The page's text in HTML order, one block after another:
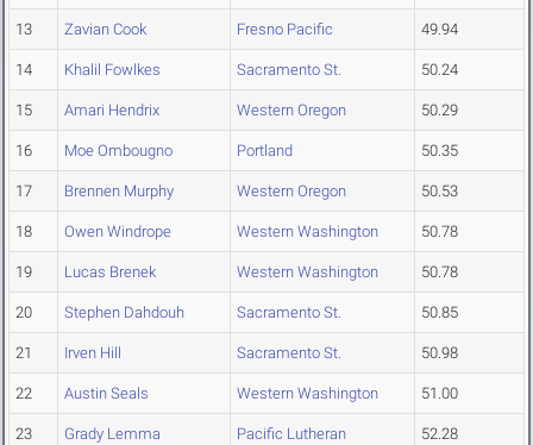
13 Zavian Cook Fresno Pacific 49.94
14 Khalil Fowlkes Sacramento St. 50.24
15 Amari Hendrix Western Oregon 50.29
16 Moe Ombougno Portland 50.35
17 Brennen Murphy Western Oregon 50.53
18 Owen Windrope Western Washington 50.78
19 Lucas Brenek Western Washington 50.78
20 Stephen Dahdouh Sacramento St. 50.85
21 Irven Hill Sacramento St. 50.98
22 Austin Seals Western Washington 51.00
23 Grady Lemma Pacific Lutheran 52.28